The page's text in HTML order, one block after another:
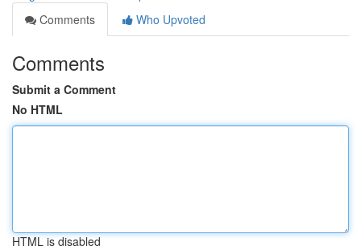
Comments
Who Upvoted
Comments
Submit a Comment
No HTML
HTML is disabled